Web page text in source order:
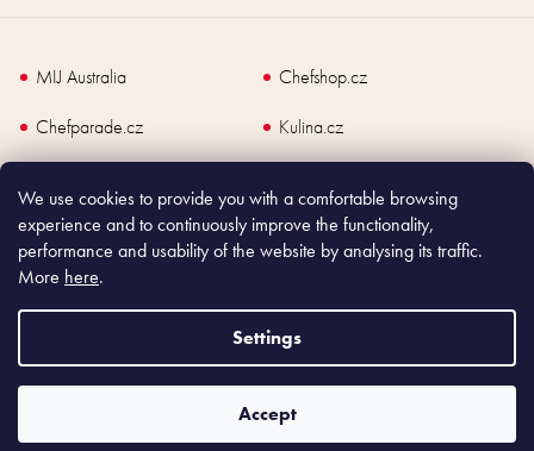
We use cookies to provide you with a comfortable browsing
experience and to continuously improve the functionality,
performance and usability of the website by analysing its traffic.
More here.
Settings
Accept
MIJ Australia
Chefshop.cz
Chefparade.cz
Kulina.cz
mime digital
Copyright2026Made In Japan Europe. All rights reserved.
According to law, the seller is obliged to issue receipt to the buyer and also
register the payment online to the tax administrator; in case of in case of technical
failure, within 48 hours at the latest.